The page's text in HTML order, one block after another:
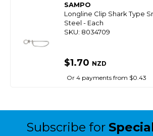
SAMPO
Longline Clip Shark Type
Steel - Each
SKU: 8034709
$1.70 NZD
Or 4 payments from $0.43
Subscribe for